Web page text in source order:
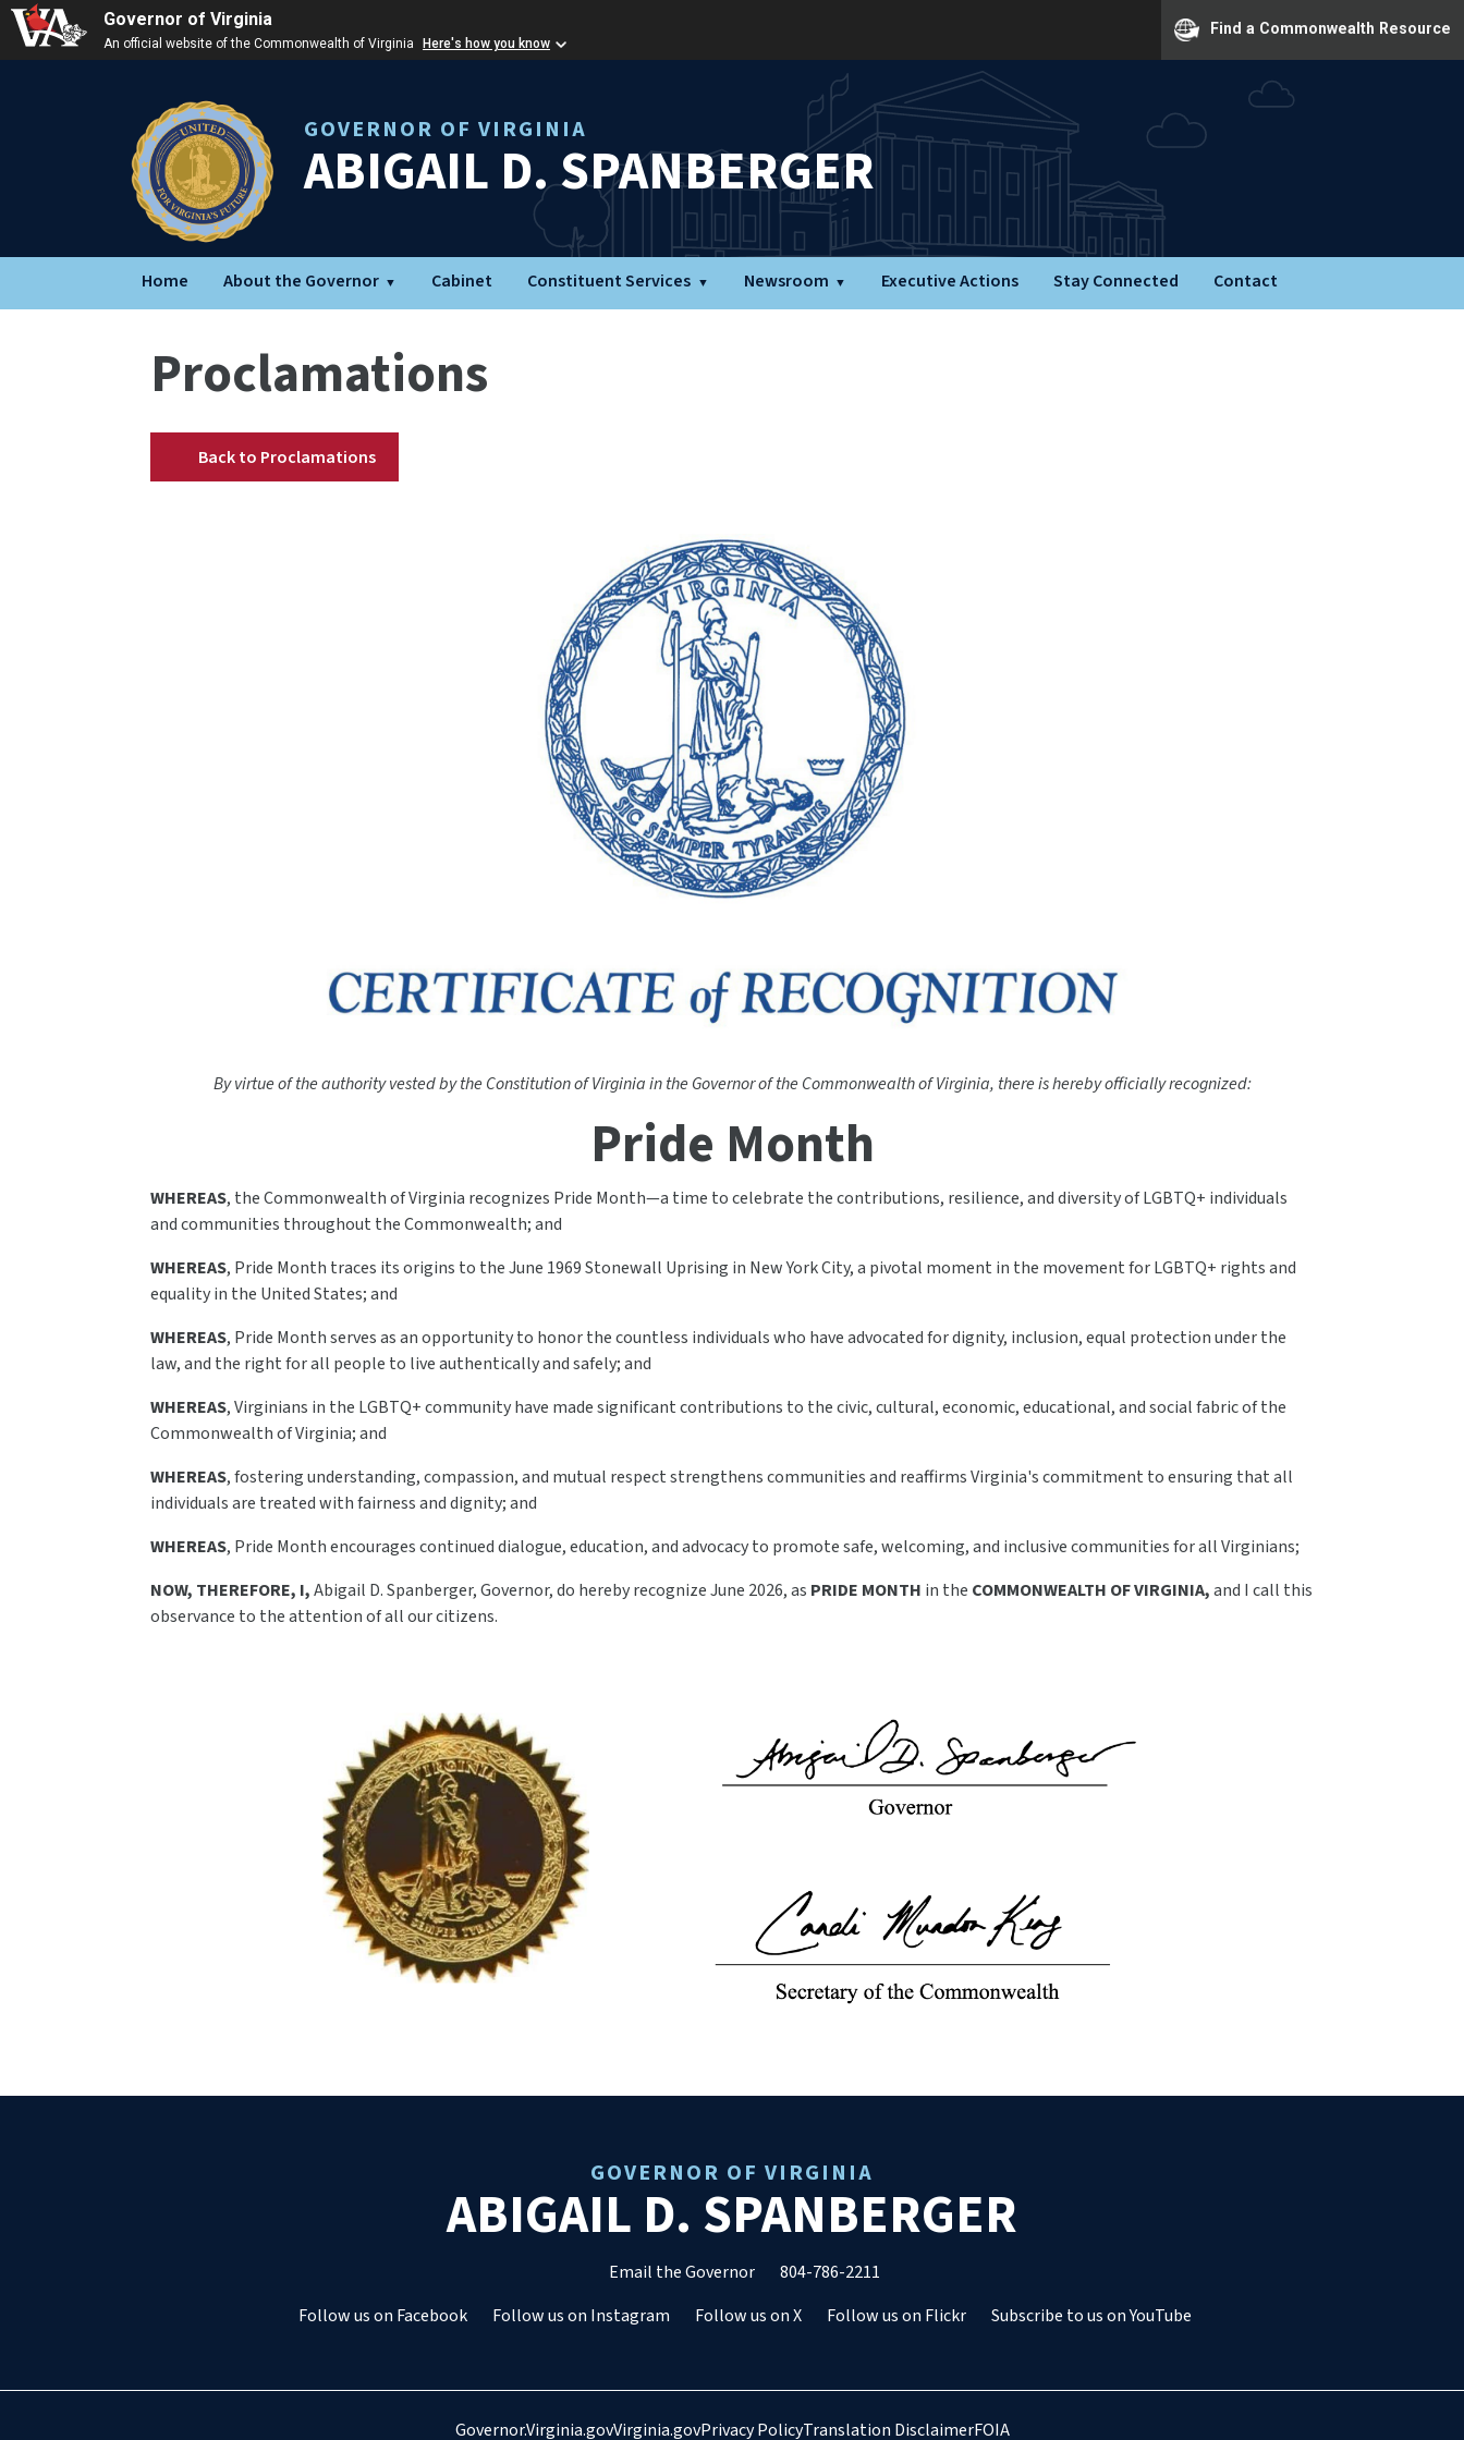
Governor of Virginia
An official website of the Commonwealth of Virginia Here's how you know
Find a Commonwealth Resource
GOVERNOR OF VIRGINIA
ABIGAIL D. SPANBERGER
Home About the Governor Cabinet Constituent Services Newsroom Executive Actions Stay Connected Contact
Proclamations
Back to Proclamations
By virtue of the authority vested by the Constitution of Virginia in the Governor of the Commonwealth of Virginia, there is hereby officially recognized:
Pride Month
WHEREAS, the Commonwealth of Virginia recognizes Pride Month—a time to celebrate the contributions, resilience, and diversity of LGBTQ+ individuals
and communities throughout the Commonwealth; and
WHEREAS, Pride Month traces its origins to the June 1969 Stonewall Uprising in New York City, a pivotal moment in the movement for LGBTQ+ rights and
equality in the United States; and
WHEREAS, Pride Month serves as an opportunity to honor the countless individuals who have advocated for dignity, inclusion, equal protection under the
law, and the right for all people to live authentically and safely; and
WHEREAS, Virginians in the LGBTQ+ community have made significant contributions to the civic, cultural, economic, educational, and social fabric of the
Commonwealth of Virginia; and
WHEREAS, fostering understanding, compassion, and mutual respect strengthens communities and reaffirms Virginia's commitment to ensuring that all
individuals are treated with fairness and dignity; and
WHEREAS, Pride Month encourages continued dialogue, education, and advocacy to promote safe, welcoming, and inclusive communities for all Virginians;
NOW, THEREFORE, I,Abigail D. Spanberger, Governor, do hereby recognize June 2026, as PRIDE MONTH in the COMMONWEALTH OF VIRGINIA,and I call this
observance to the attention of all our citizens.
GOVERNOR OF VIRGINIA
ABIGAIL D. SPANBERGER
Email the Governor
804-786-2211
Follow us on Facebook
Follow us on Instagram Follow us on X Follow us on Flickr Subscribe to us on YouTube
Governor.Virginia.govVirginia.govPrivacy PolicyTranslation DisclaimerFOIA